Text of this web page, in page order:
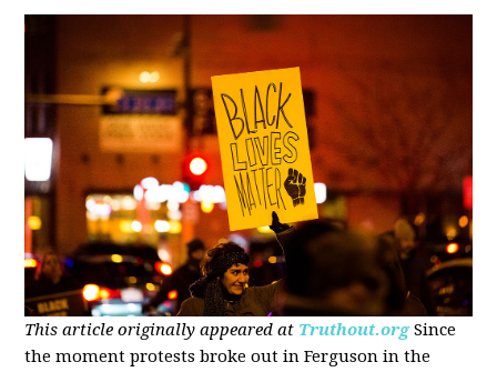
This article originally appeared at Truthout.org Since
the moment protests broke out in Ferguson in the